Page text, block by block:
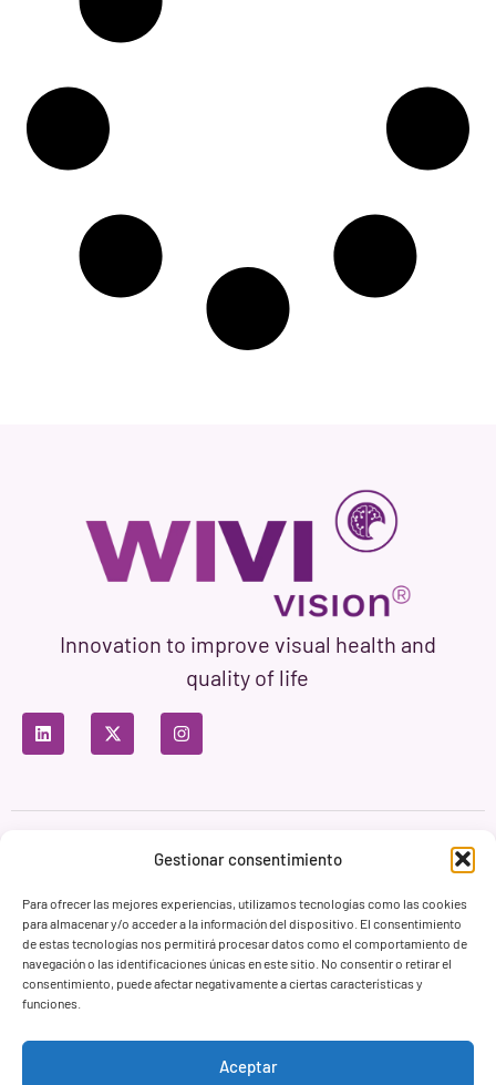
Gestionar consentimiento
Para ofrecer las mejores experiencias, utilizamos tecnologías como las cookies
para almacenar y/o acceder a la información del dispositivo. El consentimiento
de estas tecnologías nos permitirá procesar datos como el comportamiento de
navegación o las identificaciones únicas en este sitio. No consentir o retirar el
consentimiento, puede afectar negativamente a ciertas características y
funciones.
Aceptar
Innovation to improve visual health and
quality of life
Privacy Policy Terms of Use
Cookie Policy